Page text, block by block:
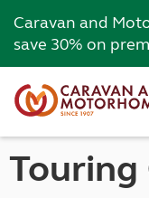
Caravan and
save 30% on
Touring